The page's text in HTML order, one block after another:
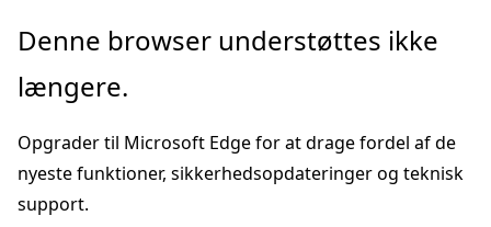
Spring
hovedindhold
Denne browser understøttes ikke
længere.
Opgrader til Microsoft Edge for at drage fordel af de
nyeste funktioner, sikkerhedsopdateringer og teknisk
support.